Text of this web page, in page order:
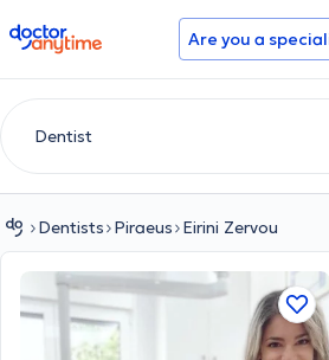
doctoranytime Are you a
Dentists Piraeus Eirini Zervou